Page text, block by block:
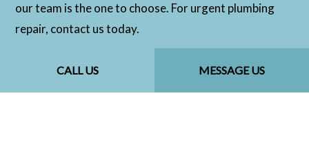
CALL US MESSAGE US
our team is the one to choose. For urgent plumbing
repair, contact us today.